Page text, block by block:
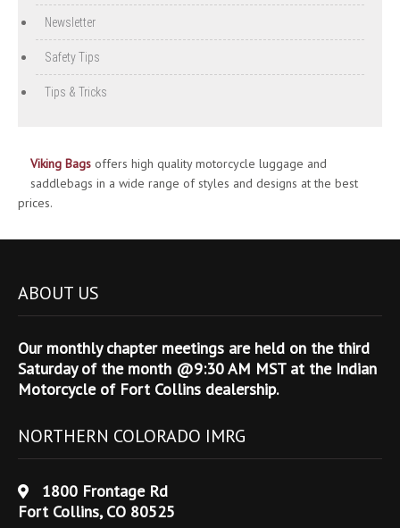
Newsletter
Safety Tips
Tips & Tricks
Viking Bags offers high quality motorcycle luggage and
saddlebags in a wide range of styles and designs at the best
prices.
ABOUT US
Our monthly chapter meetings are held on the third
Saturday of the month @9:30 AM MST at the Indian
Motorcycle of Fort Collins dealership.
NORTHERN COLORADO IMRG
1800 Frontage Rd
Fort Collins, CO 80525